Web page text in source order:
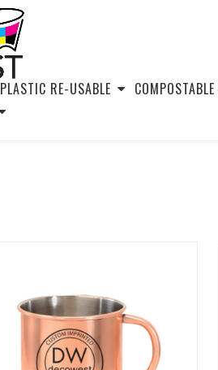
PLASTIC RE-USABLE